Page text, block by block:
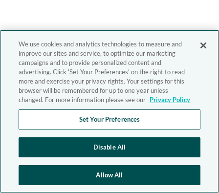
We use cookies and analytics technologies to measure and
improve our sites and service, to optimize our marketing
campaigns and to provide personalized content and
advertising. Click 'Set Your Preferences' on the right to read
more and exercise your privacy rights. Your settings for this
browser will be remembered for up to one year unless
changed. For more information please see our Privacy Policy
Set Your Preferences
Disable All
Allow All